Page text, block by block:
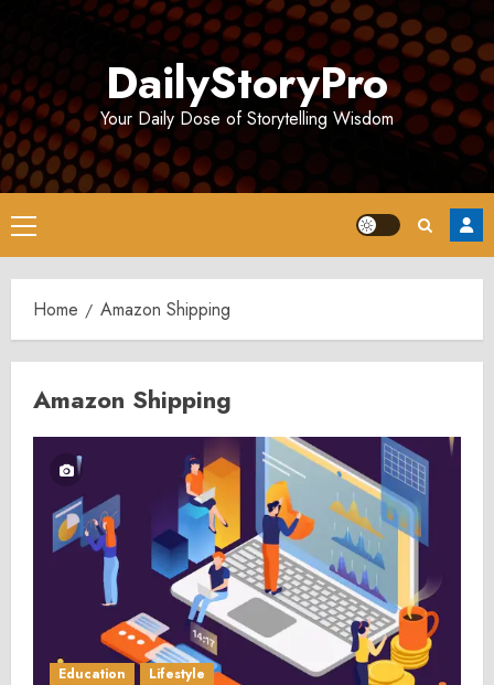
DailyStoryPro
Your Daily Dose of Storytelling Wisdom
Primary
Menu
Home Amazon Shipping
Amazon Shipping
Education Lifestyle